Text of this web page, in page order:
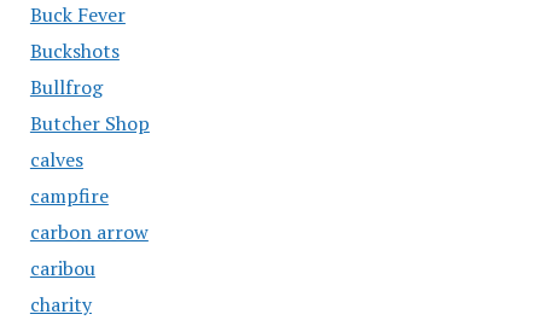
Buck Fever
Buckshots
Bullfrog
Butcher Shop
calves
campfire
carbon arrow
caribou
charity